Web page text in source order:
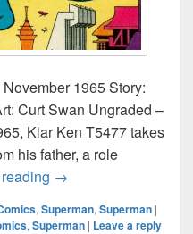
1965 Story:
Curt Swan Ungraded –
Klar Ken T5477 takes
his father, a role
Superman Comic
→
, Superman, Superman |
, Superman | Leave a reply